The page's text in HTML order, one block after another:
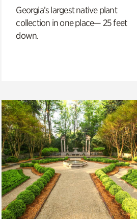
Georgia’s largest native plant
collection in one place— 25 feet
down.